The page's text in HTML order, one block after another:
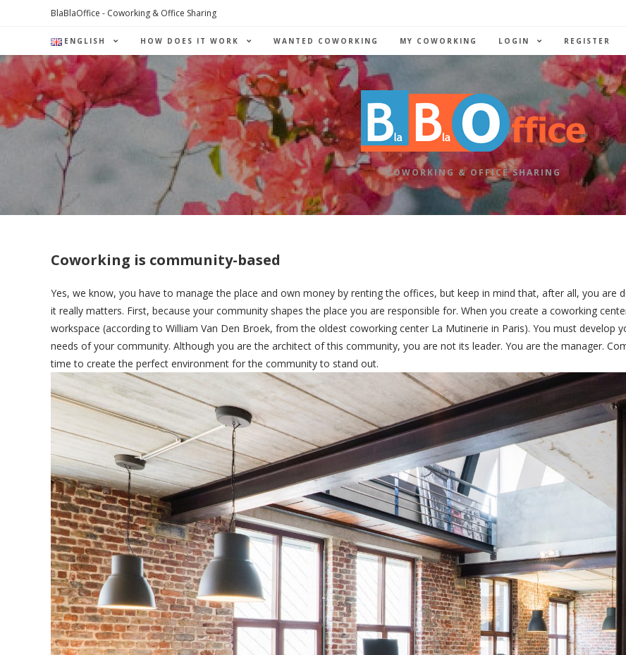
BlaBlaOffice - Coworking & Office Sharing
ENGLISH HOW DOES IT WORK WANTED COWORKING MY COWORKING LOGIN REGISTER
COWORKING & OFFICE SHARING
Coworking is community-based
Yes, we know, you have to manage the place and own money by renting the offices, but keep in mind that, after all, you are
it really matters. First, because your community shapes the place you are responsible for. When you create a coworking
workspace (according to William Van Den Broek, from the oldest coworking center La Mutinerie in Paris). You must develop
needs of your community. Although you are the architect of this community, you are not its leader. You are the manager.
time to create the perfect environment for the community to stand out.